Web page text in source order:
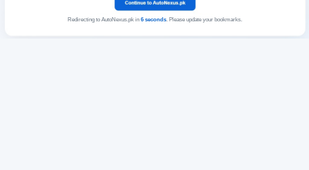
Redirecting to AutoNexus.pk in 6seconds. Please update your bookmarks.